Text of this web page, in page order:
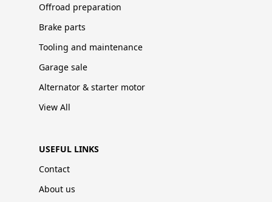
Offroad preparation
Brake parts
Tooling and maintenance
Garage sale
Alternator & starter motor
View All
USEFUL LINKS
Contact
About us